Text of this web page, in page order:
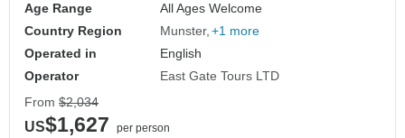
Age Range
All Ages Welcome
Country Region
Munster +1 more
Operated in
English
Operator
East Gate Tours LTD
From $2,034
US$1,627
per person